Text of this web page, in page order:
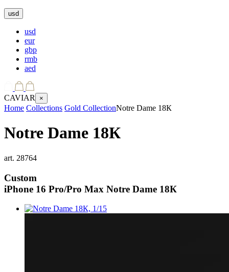
usd
usd
eur
gbp
rmb
aed
CAVIAR ×
Home Collections Gold CollectionNotre Dame 18К
Notre Dame 18К
art. 28764
Custom
iPhone 16 Pro/Pro Max Notre Dame 18К